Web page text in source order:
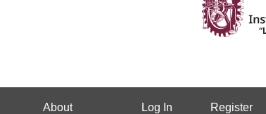
About Log In Register